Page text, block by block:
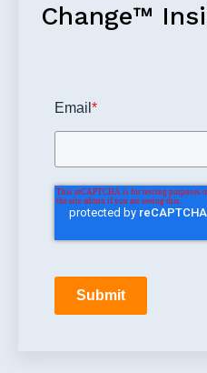
Change™️
Email *
Submit